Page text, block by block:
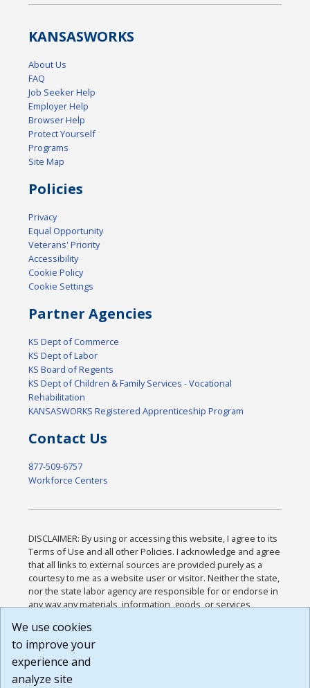
KANSASWORKS
About Us
FAQ
Job Seeker Help
Employer Help
Browser Help
Protect Yourself
Programs
Site Map
Policies
Privacy
Equal Opportunity
Veterans' Priority
Accessibility
Cookie Policy
Cookie Settings
Partner Agencies
KS Dept of Commerce
KS Dept of Labor
KS Board of Regents
KS Dept of Children & Family Services - Vocational
Rehabilitation
KANSASWORKS Registered Apprenticeship Program
Contact Us
877-509-6757
Workforce Centers
DISCLAIMER: By using or accessing this website, I agree to its
Terms of Use and all other Policies. I acknowledge and agree
that all links to external sources are provided purely as a
courtesy to me as a website user or visitor. Neither the state,
nor the state labor agency are responsible for or endorse in
any way any materials, information, goods, or services
or any other practices of such sites. I acknowledge and
agree that the Terms of Use and all other Policies for this
Website are available to me, and I have read the
Build: 185cbd2bac10e1bc83ab283352c24c0a9f3fd098 ,
We use cookies
to improve your
experience and
analyze site